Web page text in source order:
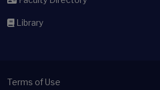
Library
Terms of Use